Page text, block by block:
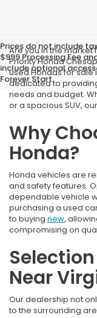
Prices do not include
$999 Processing Fee
include optional
Forever Start.
Are you in the
Priority Honda
used Hondas for sale
dedicated to
needs and budget.
or a spacious SUV,
Why
Honda?
Honda vehicles are
and safety features.
dependable vehicle
purchasing a used
to buying new,
compromising on
Near
Our dealership not
to the surrounding